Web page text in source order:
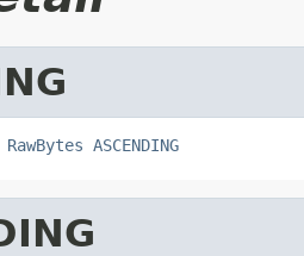
RawBytes ASCENDING